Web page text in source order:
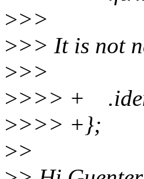
>>>
>>> It is not
>>>
>>>> +
>>>> +};
>>